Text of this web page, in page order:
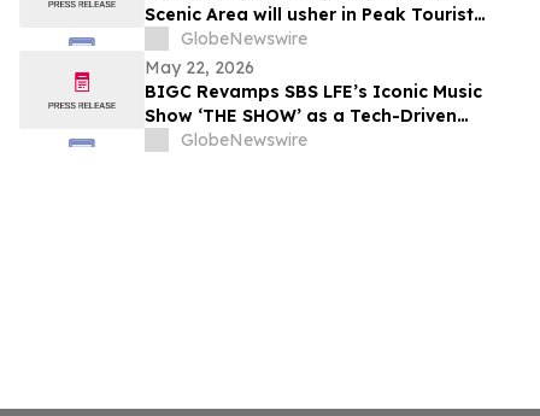
Scenic Area will usher in Peak Tourist
SeasonGlobeNewswire
May 22, 2026
BIGC Revamps SBS LFE’s Iconic Music
Show ‘THE SHOW’ as a Tech-Driven
“Global Music Show”
GlobeNewswire